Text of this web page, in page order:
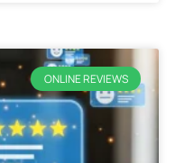
ONLINE REVIEWS